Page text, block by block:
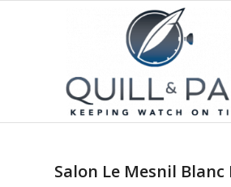
Salon Le Mesnil Blanc